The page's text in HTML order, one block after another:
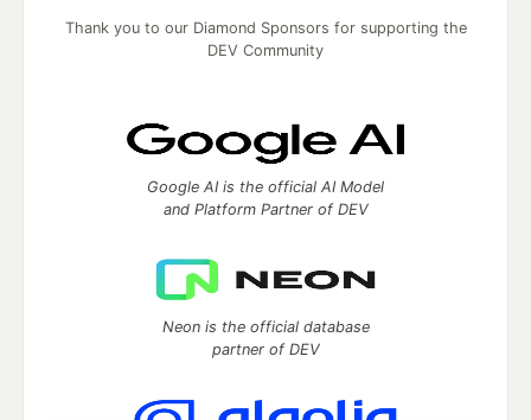
Thank you to our Diamond Sponsors for supporting the
DEV Community
Google AI is the official AI Model
and Platform Partner of DEV
Neon is the official database
partner of DEV